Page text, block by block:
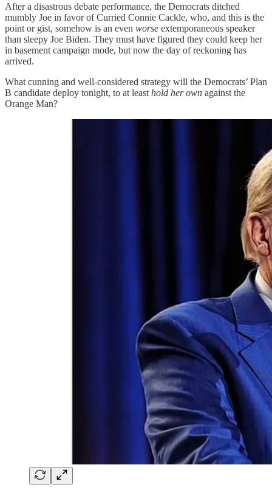
After a disastrous debate performance, the Democrats ditched
mumbly Joe in favor of Curried Connie Cackle, who, and this is the
point or gist, somehow is an even worse extemporaneous speaker
than sleepy Joe Biden. They must have figured they could keep her
in basement campaign mode, but now the day of reckoning has
arrived.
What cunning and well-considered strategy will the Democrats’ Plan
B candidate deploy tonight, to at least hold her own against the
Orange Man?